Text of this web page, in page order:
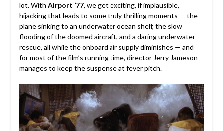
lot. With Airport ’77, we get exciting, if implausible,
hijacking that leads to some truly thrilling moments — the
plane sinking to an underwater ocean shelf, the slow
flooding of the doomed aircraft, and a daring underwater
rescue, all while the onboard air supply diminishes — and
for most of the film’s running time, director Jerry Jameson
manages to keep the suspense at fever pitch.